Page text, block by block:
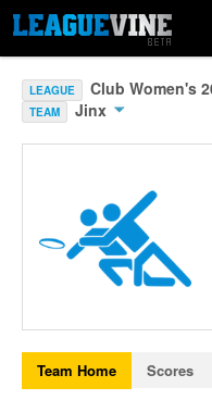
LEAGUE Club Women's
TEAM Jinx
Team Home Scores